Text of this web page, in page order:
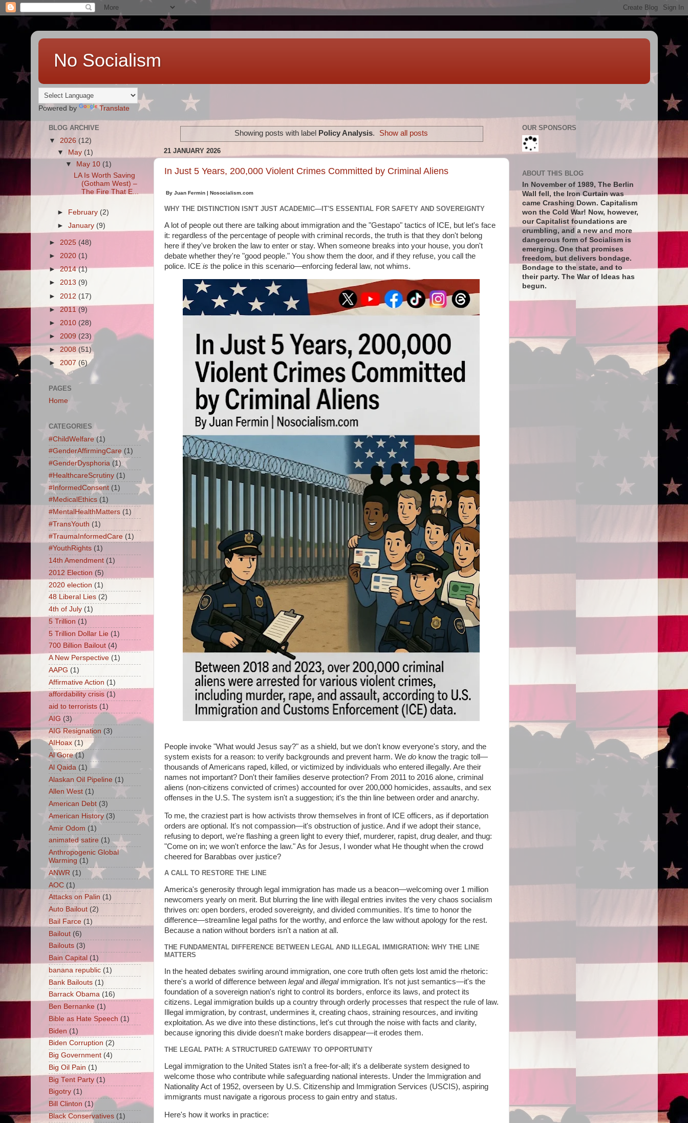
No Socialism
Powered by Translate
Showing posts with label Policy Analysis. Show all posts
21 JANUARY 2026
In Just 5 Years, 200,000 Violent Crimes Committed by Criminal Aliens
By Juan Fermin | Nosocialism.com
WHY THE DISTINCTION ISN'T JUST ACADEMIC—IT'S ESSENTIAL FOR SAFETY AND SOVEREIGNTY
A lot of people out there are talking about immigration and the "Gestapo" tactics of ICE, but let's face
it: regardless of the percentage of people with criminal records, the truth is that they don't belong
here if they've broken the law to enter or stay. When someone breaks into your house, you don't
debate whether they're "good people." You show them the door, and if they refuse, you call the
police. ICE is the police in this scenario—enforcing federal law, not whims.
People invoke "What would Jesus say?" as a shield, but we don't know everyone's story, and the
system exists for a reason: to verify backgrounds and prevent harm. We doknow the tragic toll—
thousands of Americans raped, killed, or victimized by individuals who entered illegally. Are their
names not important? Don't their families deserve protection? From 2011 to 2016 alone, criminal
aliens (non-citizens convicted of crimes) accounted for over 200,000 homicides, assaults, and sex
offenses in the U.S. The system isn't a suggestion; it's the thin line between order and anarchy.
To me, the craziest part is how activists throw themselves in front of ICE officers, as if deportation
orders are optional. It's not compassion—it's obstruction of justice. And if we adopt their stance,
refusing to deport, we're flashing a green light to every thief, murderer, rapist, drug dealer, and thug:
"Come on in; we won't enforce the law." As for Jesus, I wonder what He thought when the crowd
cheered for Barabbas over justice?
A CALL TO RESTORE THE LINE
America's generosity through legal immigration has made us a beacon—welcoming over 1 million
newcomers yearly on merit. But blurring the line with illegal entries invites the very chaos socialism
thrives on: open borders, eroded sovereignty, and divided communities. It's time to honor the
difference—streamline legal paths for the worthy, and enforce the law without apology for the rest.
Because a nation without borders isn't a nation at all.
THE FUNDAMENTAL DIFFERENCE BETWEEN LEGAL AND ILLEGAL IMMIGRATION: WHY THE LINE
MATTERS
In the heated debates swirling around immigration, one core truth often gets lost amid the rhetoric:
there's a world of difference between legaland illegalimmigration. It's not just semantics—it's the
foundation of a sovereign nation's right to control its borders, enforce its laws, and protect its
citizens. Legal immigration builds up a country through orderly processes that respect the rule of law.
Illegal immigration, by contrast, undermines it, creating chaos, straining resources, and inviting
exploitation. As we dive into these distinctions, let's cut through the noise with facts and clarity,
because ignoring this divide doesn't make borders disappear—it erodes them.
THE LEGAL PATH: A STRUCTURED GATEWAY TO OPPORTUNITY
Legal immigration to the United States isn't a free-for-all; it's a deliberate system designed to
welcome those who contribute while safeguarding national interests. Under the Immigration and
Nationality Act of 1952, overseen by U.S. Citizenship and Immigration Services (USCIS), aspiring
immigrants must navigate a rigorous process to gain entry and status.
Here's how it works in practice:
BLOG ARCHIVE
▼ 2026 (12)
▼
May (1)
▼ May 10 (1)
LA Is Worth Saving
(Gotham West) –
The Fire That E...
► February (2)
► January (9)
► 2025 (48)
► 2020 (1)
►2014(1)
► 2013 (9)
► 2012 (17)
►2011 (9)
► 2010 (28)
► 2009 (23)
► 2008 (51)
► 2007 (6)
PAGES
Home
CATEGORIES
#ChildWelfare (1)
#GenderAffirmingCare (1)
#GenderDysphoria (1)
#HealthcareScrutiny (1)
#InformedConsent (1)
#MedicalEthics (1)
#MentalHealthMatters (1)
#TransYouth (1)
#TraumaInformedCare (1)
#YouthRights (1)
14th Amendment (1)
2012 Election (5)
2020 election (1)
48 Liberal Lies (2)
4th of July (1)
5 Trillion (1)
5 Trillion Dollar Lie (1)
700 Billion Bailout (4)
A New Perspective (1)
AAPG (1)
Affirmative Action (1)
affordability crisis (1)
aid to terrorists (1)
AIG (3)
AIG Resignation (3)
AIHoax (1)
Al Gore (1)
Al Qaida (1)
Alaskan Oil Pipeline (1)
Allen West (1)
American Debt (3)
American History (3)
Amir Odom (1)
animated satire (1)
Anthropogenic Global
Warming (1)
ANWR (1)
AOC (1)
Attacks on Palin (1)
Auto Bailout (2)
Bail Farce (1)
Bailout (6)
Bailouts (3)
Bain Capital (1)
banana republic (1)
Bank Bailouts (1)
Barrack Obama (16)
Ben Bernanke (1)
Bible as Hate Speech (1)
Biden (1)
Biden Corruption (2)
Big Government (4)
Big Oil Pain (1)
Big Tent Party (1)
Bigotry (1)
Bill Clinton (1)
Black Conservatives (1)
OUR SPONSORS
ABOUT THIS BLOG
In November of 1989, The Berlin
Wall fell, the Iron Curtain was
came Crashing Down. Capitalism
won the Cold War! Now, however,
our Capitalist foundations are
crumbling, and a new and more
dangerous form of Socialism is
emerging. One that promises
freedom, but delivers bondage.
Bondage to the state, and to
their party. The War of Ideas has
begun.